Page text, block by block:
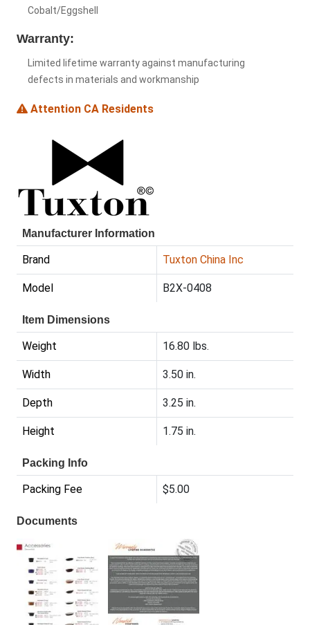
Cobalt/Eggshell
Warranty:
Limited lifetime warranty against manufacturing
defects in materials and workmanship
Attention CA Residents
Manufacturer Information
Brand Tuxton China Inc
Model B2X-0408
Item Dimensions
Weight 16.80 lbs.
Width 3.50 in.
Depth 3.25 in.
Height 1.75 in.
Packing Info
Packing Fee $5.00
Documents